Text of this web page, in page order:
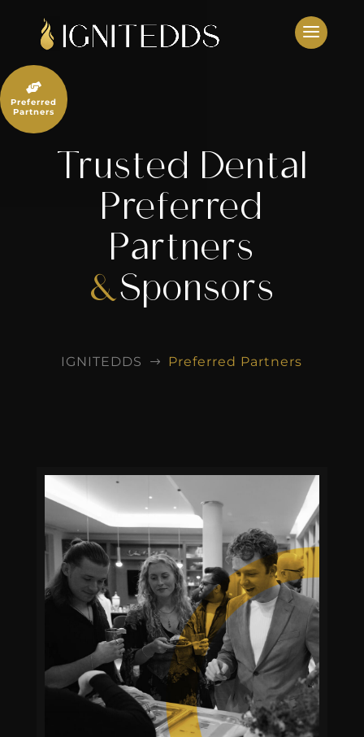
content
Trusted Dental
Preferred
Partners
&Sponsors
IGNITEDDS $ Preferred Partners

Preferred
Partners